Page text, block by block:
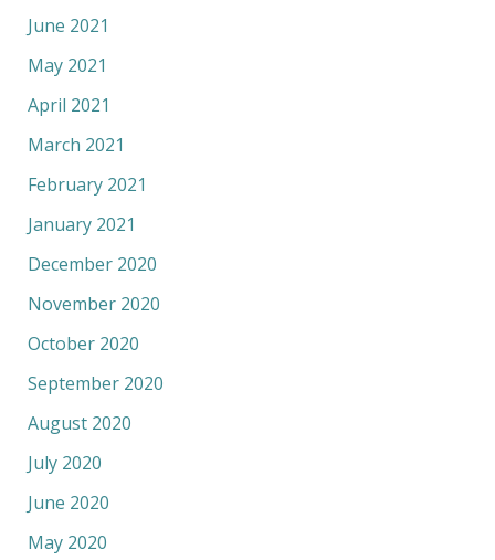
June 2021
May 2021
April 2021
March 2021
February 2021
January 2021
December 2020
November 2020
October 2020
September 2020
August 2020
July 2020
June 2020
May 2020